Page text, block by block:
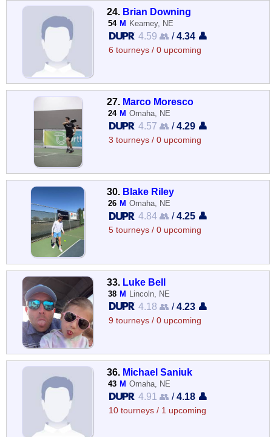
24. Brian Downing
54 M Kearney, NE
4.59 👥 /4.34 👤
6 tourneys / 0 upcoming
27. Marco Moresco
24 M Omaha, NE
4.57 👥 /4.29 👤
3 tourneys / 0 upcoming
30. Blake Riley
26 M Omaha, NE
4.84 👥 /4.25 👤
5 tourneys / 0 upcoming
33. Luke Bell
38 M Lincoln, NE
4.18 👥 /4.23 👤
9 tourneys / 0 upcoming
36. Michael Saniuk
43 M Omaha, NE
4.91 👥 /4.18 👤
10 tourneys / 1 upcoming